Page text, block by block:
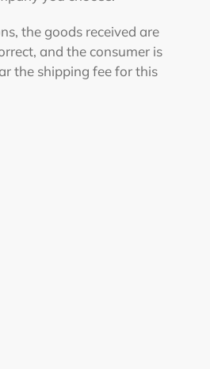
the goods received are
and the consumer is
the shipping fee for this